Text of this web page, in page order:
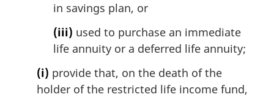
in savings plan, or
(iii) used to purchase an immediate
life annuity or a deferred life annuity;
(i) provide that, on the death of the
holder of the restricted life income fund,